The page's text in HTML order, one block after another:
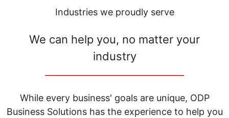
Industries we proudly serve
We can help you, no matter your
industry
While every business' goals are unique, ODP
Business Solutions has the experience to help you